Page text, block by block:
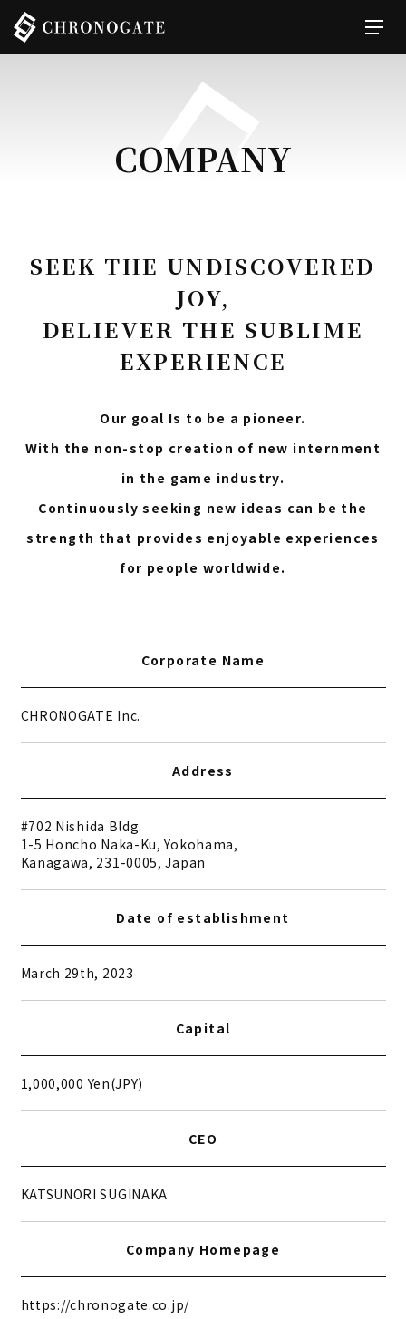
COMPANY
SEEK THE UNDISCOVERED
JOY,
DELIEVER THE SUBLIME
EXPERIENCE
Our goal Is to be a pioneer.
With the non-stop creation of new internment
in the game industry.
Continuously seeking new ideas can be the
strength that provides enjoyable experiences
for people worldwide.
Corporate Name
CHRONOGATE Inc.
Address
#702 Nishida Bldg.
1-5 Honcho Naka-Ku, Yokohama,
Kanagawa, 231-0005, Japan
Date of establishment
March 29th, 2023
Capital
1,000,000 Yen(JPY)
CEO
KATSUNORI SUGINAKA
Company Homepage
https://chronogate.co.jp/